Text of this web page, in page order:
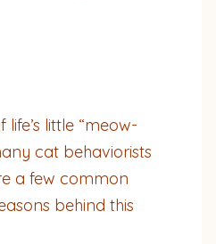
little “meow-
cat behaviorists
a few common
behind this